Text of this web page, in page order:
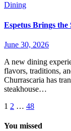
Dining
Espetus Brings
June 30, 2026
A new dining
flavors, traditions,
Churrascaria has
steakhouse…
Posts
pagination
1 2 … 48
You missed